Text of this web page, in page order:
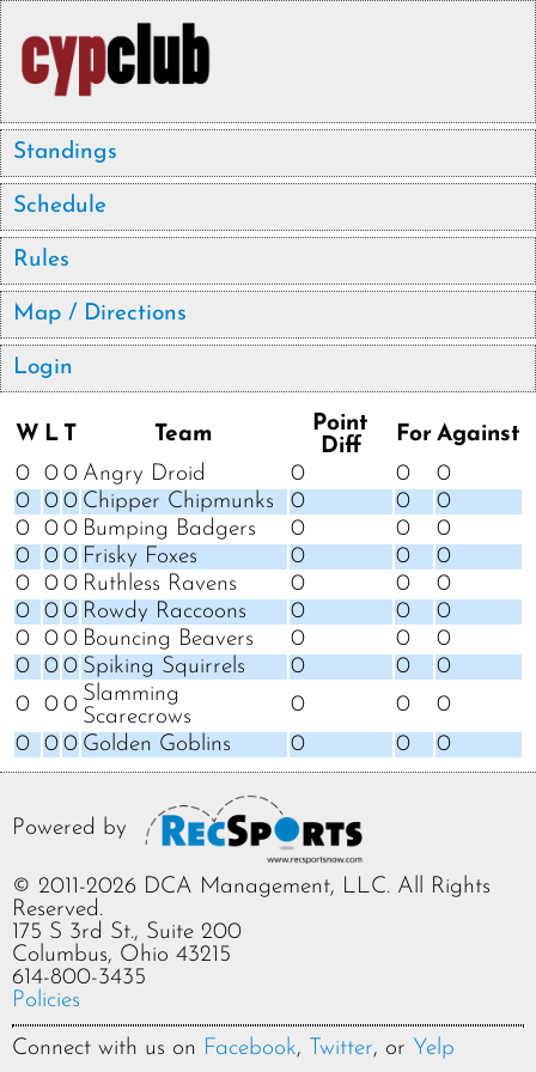
Standings
Schedule
Rules
Map / Directions
Login
W L T Team
Point
Diff
For Against
0
0 0 Angry Droid 0 0
0
0
0 0 Chipper Chipmunks 0 0
0
0
0 0 Bumping Badgers 0 0
0
0
0 0 Frisky Foxes 0 0
0
0
0 0 Ruthless Ravens 0 0
0
0
0 0 Rowdy Raccoons 0 0
0
0
0 0 Bouncing Beavers 0 0
0
0
0 0 Spiking Squirrels 0 0
0
0
0 0 Slamming
Scarecrows
0 0
0
0
0 0 Golden Goblins 0 0 0
Powered by
© 2011-2026 DCA Management, LLC. All Rights
Reserved.
175 S 3rd St., Suite 200
Columbus, Ohio 43215
614-800-3435
Policies
Connect with us on Facebook, Twitter, or Yelp